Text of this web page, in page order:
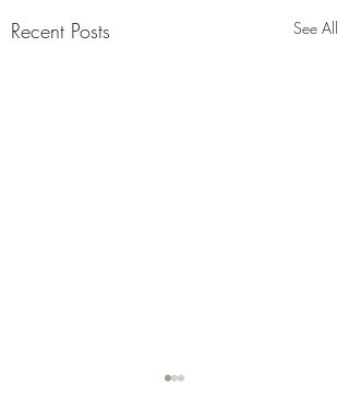
Recent Posts See All